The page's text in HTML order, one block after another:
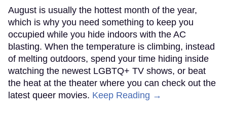
August is usually the hottest month of the year,
which is why you need something to keep you
occupied while you hide indoors with the AC
blasting. When the temperature is climbing, instead
of melting outdoors, spend your time hiding inside
watching the newest LGBTQ+ TV shows, or beat
the heat at the theater where you can check out the
latest queer movies. Keep Reading →